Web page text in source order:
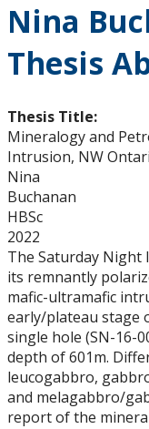
Events
Graduate
Theses
Recently
Masters theses
Honours Theses
Honours Students
Nina
Thesis
Thesis Title:
Mineralogy and
Intrusion, NW
Nina
Buchanan
HBSc
2022
The Saturday Night
its remnantly
mafic-ultramafic
early/plateau stage
single hole (SN-16-
depth of 601m.
leucogabbro,
and melagabbro/
report of the